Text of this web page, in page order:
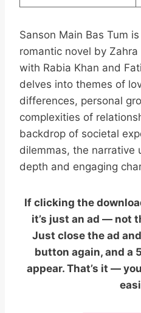
Sanson Main Bas Tum
romantic novel by
with Rabia Khan and
delves into themes of
differences, personal
complexities of
backdrop of societal
dilemmas, the narrative
depth and engaging
If clicking the
it’s just an ad — not
Just close the ad
button again, and a
appear. That’s it —